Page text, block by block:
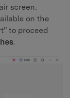
screen.
on the
to proceed
.